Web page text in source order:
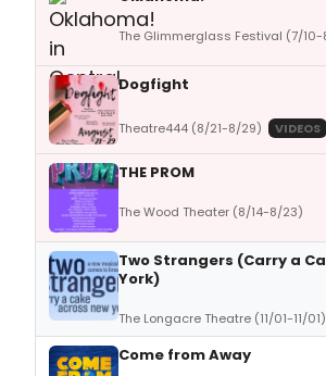
The Glimmerglass Festival (7/10-
Dogfight
Theatre444 (8/21-8/29) VIDEOS
THE PROM
The Wood Theater (8/14-8/23)
Two Strangers (Carry a
York)
The Longacre Theatre (11/01-11/01)
Come from Away